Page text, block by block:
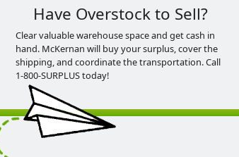
Have Overstock to Sell?
Clear valuable warehouse space and get cash in
hand. McKernan will buy your surplus, cover the
shipping, and coordinate the transportation. Call
1-800-SURPLUS today!